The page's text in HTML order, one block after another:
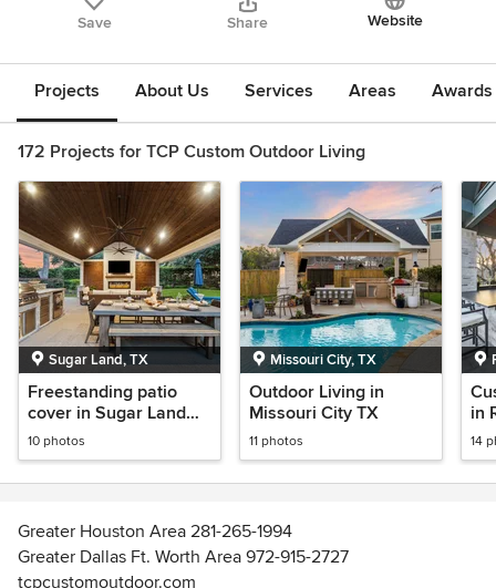
Save Share Website
Projects About Us Services Areas
172 Projects for TCP Custom Outdoor Living
Sugar Land, TX
Freestanding patio
cover in Sugar Land
TX
10 photos
Missouri City, TX
Outdoor Living in
Missouri City TX
11 photos
in
14
Greater Houston Area 281-265-1994
Greater Dallas Ft. Worth Area 972-915-2727
tcpcustomoutdoor.com